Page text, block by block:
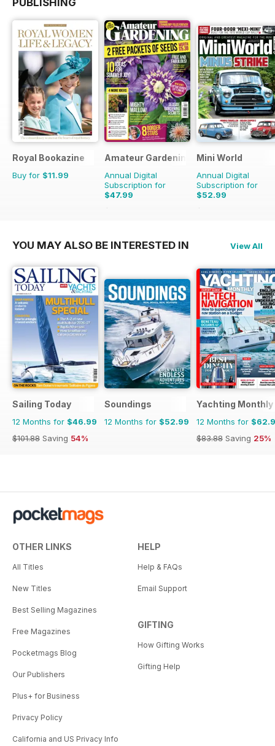
PUBLISHING
Royal Bookazine
Buy for $11.99
Amateur Gardening
Annual Digital
Subscription for
$47.99
$103.74
Mini World
Annual Digital
Subscription for
$52.99
$90.87
YOU MAY ALSO BE INTERESTED IN View All
Sailing Today
12 Months for $46.99
$101.88 Saving 54%
Soundings
12 Months for $52.99
Yachting Monthly
12 Months for
$83.88 Saving 25%
OTHER LINKS
All Titles
New Titles
Best Selling Magazines
Free Magazines
Pocketmags Blog
Our Publishers
Plus+ for Business
Privacy Policy
California and US Privacy Info
HELP
Help & FAQs
Email Support
GIFTING
How Gifting Works
Gifting Help